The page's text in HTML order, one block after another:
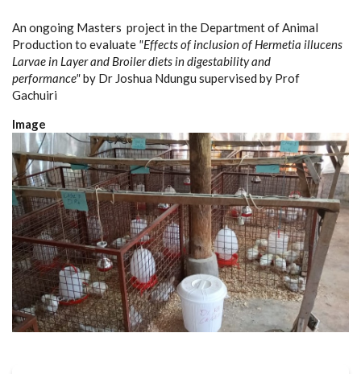
An ongoing Masters project in the Department of Animal
Production to evaluate "Effects of inclusion of Hermetia illucens
Larvae in Layer and Broiler diets in digestability and
performance"by Dr Joshua Ndungu supervised by Prof
Gachuiri
Image